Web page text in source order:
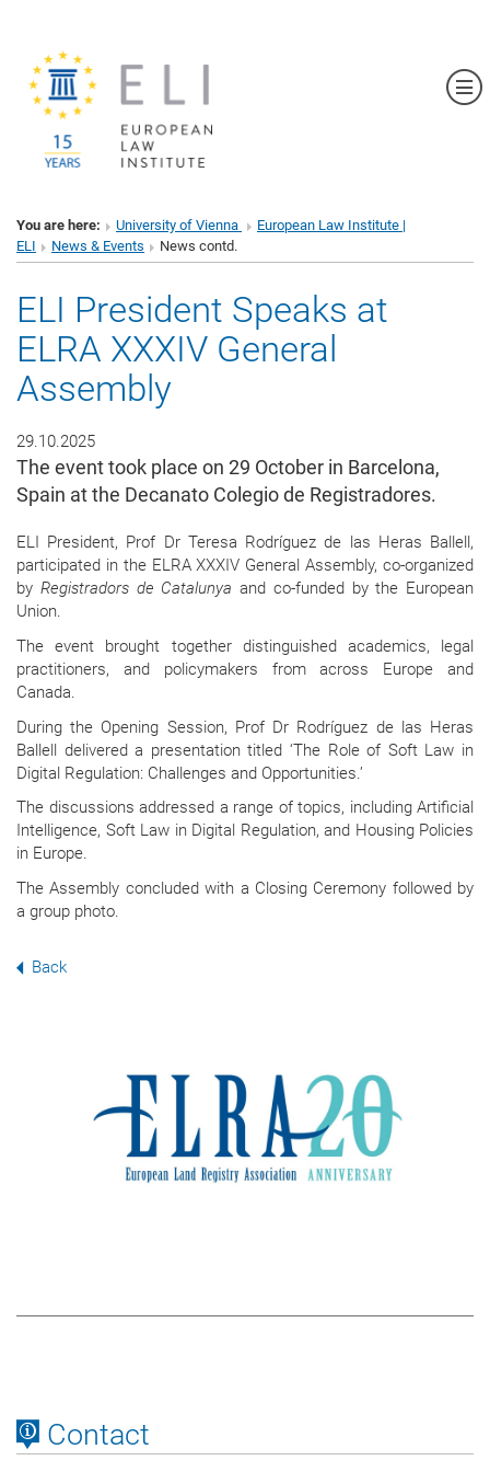
You are here: University of Vienna
European Law Institute |
ELI
News & Events News contd.
ELI President Speaks at
ELRA XXXIV General
Assembly
29.10.2025
The event took place on 29 October in Barcelona,
Spain at the Decanato Colegio de Registradores.
ELI President, Prof Dr Teresa Rodríguez de las Heras Ballell,
participated in the ELRA XXXIV General Assembly, co-organized
by Registradors de Catalunya and co-funded by the European
Union.
The event brought together distinguished academics, legal
practitioners, and policymakers from across Europe and
Canada.
During the Opening Session, Prof Dr Rodríguez de las Heras
Ballell delivered a presentation titled ‘The Role of Soft Law in
Digital Regulation: Challenges and Opportunities.’
The discussions addressed a range of topics, including Artificial
Intelligence, Soft Law in Digital Regulation, and Housing Policies
in Europe.
The Assembly concluded with a Closing Ceremony followed by
a group photo.
Back
Contact